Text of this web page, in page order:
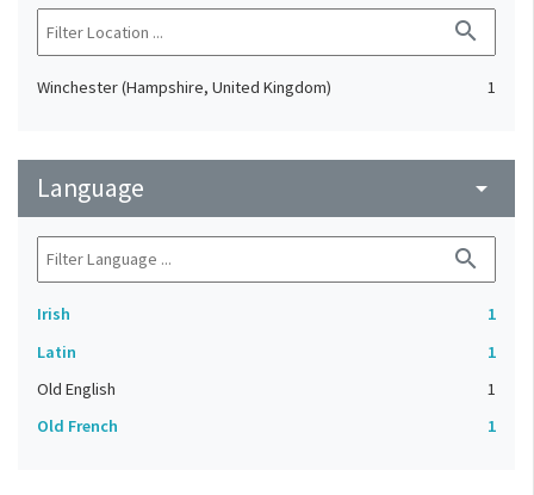
search
Winchester (Hampshire, United Kingdom) 1
Language arrow_drop_down
search
Irish
1
Latin
1
Old English
1
Old French
1